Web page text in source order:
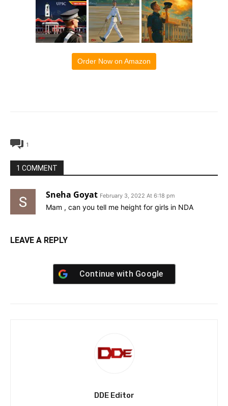
Order Now on Amazon
1
1 COMMENT
Sneha Goyat February 3, 2022 At 6:18 pm
Mam , can you tell me height for girls in NDA
LEAVE A REPLY
Continue with Google
DDE Editor